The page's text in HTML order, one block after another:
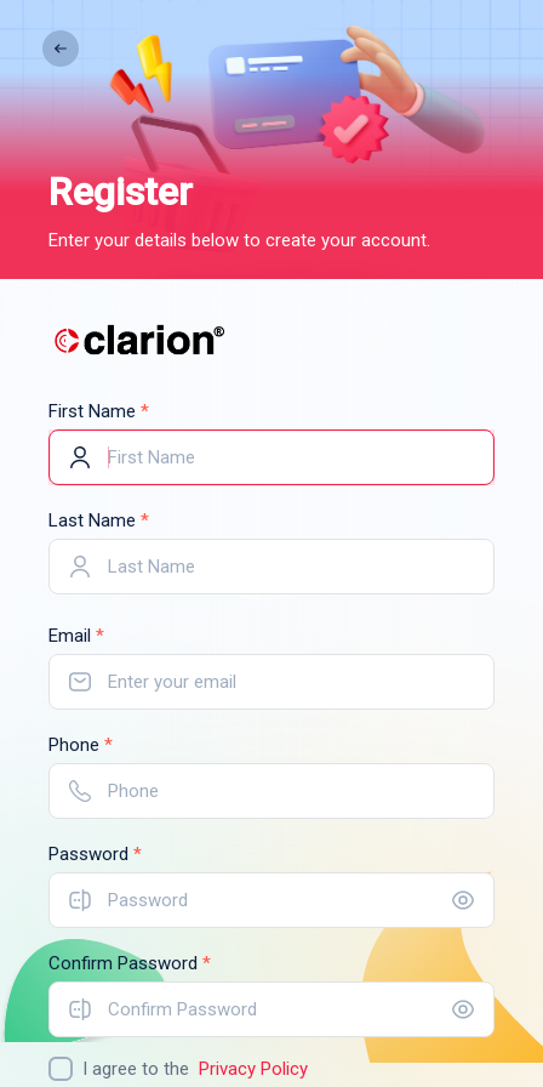
Register
Enter your details below to create your account.
First Name *
Last Name *
Email *
Phone *
Password *
Confirm Password *
I agree to the Privacy Policy